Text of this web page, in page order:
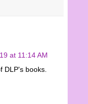
at 11:14 AM
DLP's books.